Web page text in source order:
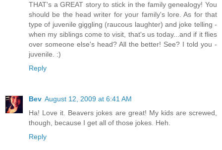
THAT's a GREAT story to stick in the family genealogy! You
should be the head writer for your family's lore. As for that
type of juvenile giggling (raucous laughter) and joke telling -
when my siblings come to visit, that's us today...and if it flies
over someone else's head? All the better! See? I told you -
juvenile. :)
Reply
Bev August 12, 2009 at 6:41 AM
Ha! Love it. Beavers jokes are great! My kids are screwed,
though, because I get all of those jokes. Heh.
Reply